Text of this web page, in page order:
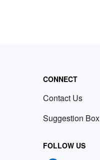
CONNECT
Contact Us
Suggestion Box
FOLLOW US